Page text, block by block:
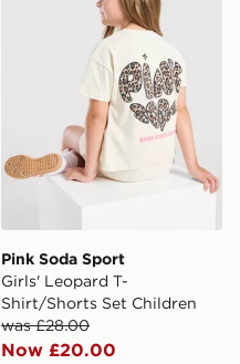
Pink Soda Sport
Girls' Leopard T-
Shirt/Shorts Set Children
was £28.00
Now £20.00